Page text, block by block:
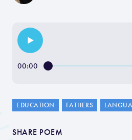
00:00
EDUCATION FATHERS
SHARE POEM